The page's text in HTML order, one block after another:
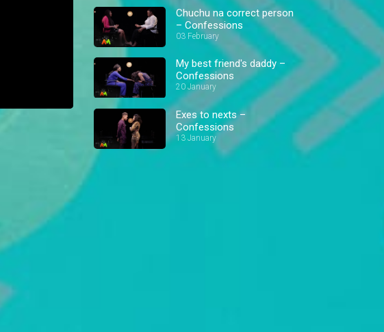
Chuchu na correct person
– Confessions
03 February
My best friend's daddy –
Confessions
20 January
Exes to nexts –
Confessions
13 January